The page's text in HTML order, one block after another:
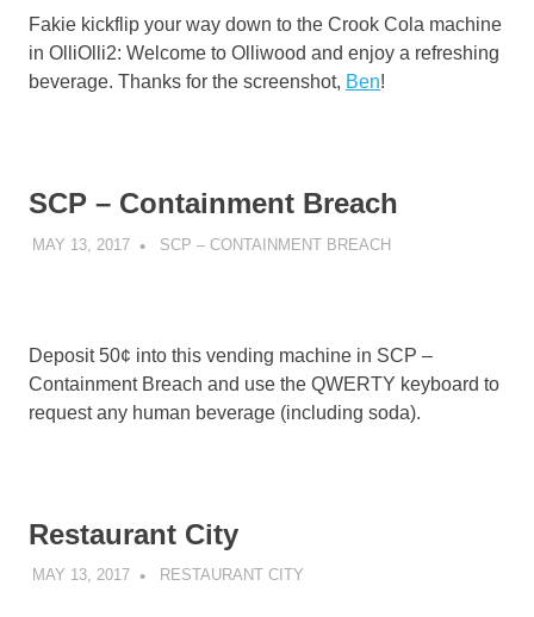
Fakie kickflip your way down to the Crook Cola machine
in OlliOlli2: Welcome to Olliwood and enjoy a refreshing
beverage. Thanks for the screenshot, Ben!
SCP – Containment Breach
MAY 13, 2017 DECAFJEDI
SCP – CONTAINMENT BREACH
Deposit 50¢ into this vending machine in SCP –
Containment Breach and use the QWERTY keyboard to
request any human beverage (including soda).
Restaurant City
MAY 13, 2017 DECAFJEDI
RESTAURANT CITY